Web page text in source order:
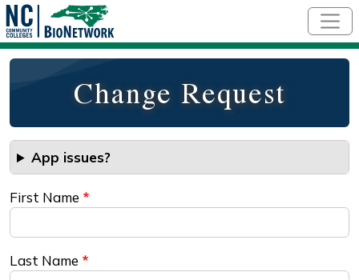
Change Request
App issues?
First Name
Last Name